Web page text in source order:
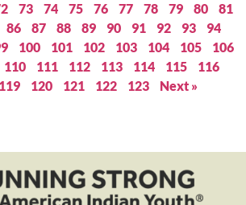
73 74 75 76 77 78 79 80
81
86 87 88 89 90 91 92 93
94
100 101 102 103 104 105
106
110 111 112 113 114 115
116
119 120 121 122 123 Next »